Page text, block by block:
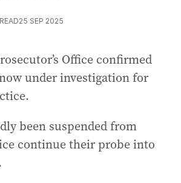
25 SEP 2025
Office confirmed
under investigation for
been suspended from
continue their probe into